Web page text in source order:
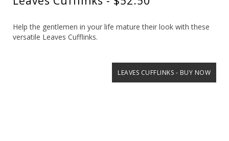
Help the gentlemen in your life mature their look with these
versatile Leaves Cufflinks.
LEAVES CUFFLINKS - BUY NOW